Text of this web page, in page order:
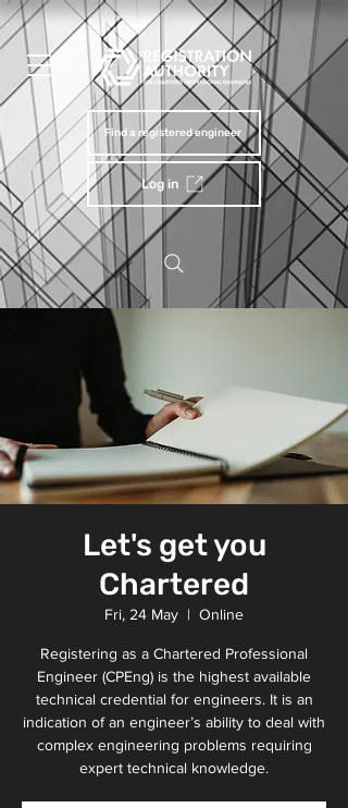
Find a registered engineer
Log in
Let's get you
Chartered
Fri, 24 May
  |
Online
Registering as a Chartered Professional
Engineer (CPEng) is the highest available
technical credential for engineers. It is an
indication of an engineer’s ability to deal with
complex engineering problems requiring
expert technical knowledge.